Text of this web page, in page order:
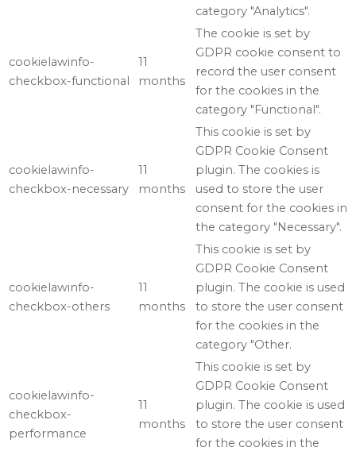
category "Analytics".
cookielawinfo-
checkbox-functional
11
months
The cookie is set by
GDPR cookie consent to
record the user consent
for the cookies in the
category "Functional".
cookielawinfo-
checkbox-necessary
11
months
This cookie is set by
GDPR Cookie Consent
plugin. The cookies is
used to store the user
consent for the cookies in
the category "Necessary".
cookielawinfo-
checkbox-others
11
months
This cookie is set by
GDPR Cookie Consent
plugin. The cookie is used
to store the user consent
for the cookies in the
category "Other.
cookielawinfo-
checkbox-
performance
11
months
This cookie is set by
GDPR Cookie Consent
plugin. The cookie is used
to store the user consent
for the cookies in the